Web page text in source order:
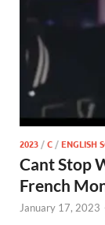
2023/C/ENGLISH
Cant Stop
French
January 17, 2023